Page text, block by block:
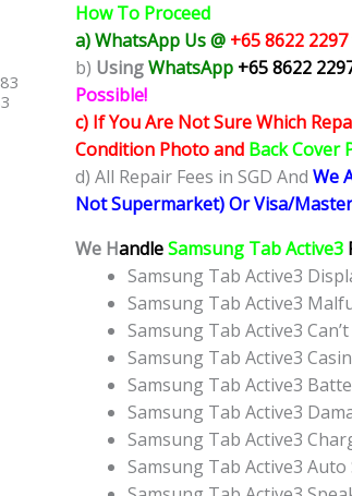
How To Proceed
a) WhatsApp Us @ +65 8622 2297
b) UsingWhatsApp +65 8622
Possible!
c) If You Are Not Sure Which
Condition Photo and Back Cover
d) All Repair Fees in SGD And We
Not Supermarket) Or Visa/
We HandleSamsung Tab Active3
Samsung Tab Active3
Samsung Tab Active3
Samsung Tab Active3
Samsung Tab Active3
Samsung Tab Active3
Samsung Tab Active3
Samsung Tab Active3
Samsung Tab Active3